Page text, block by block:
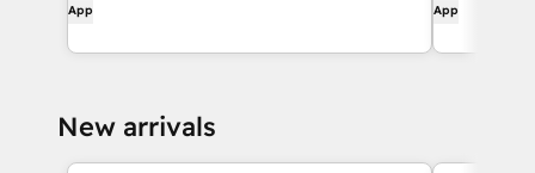
to do next.
App App
New arrivals